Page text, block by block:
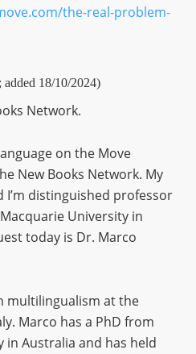
the-real-problem-
18/10/2024)
Network.
on the Move
New Books Network. My
I’m distinguished professor
University in
today is Dr. Marco
multilingualism at the
Marco has a PhD from
in Australia and has held